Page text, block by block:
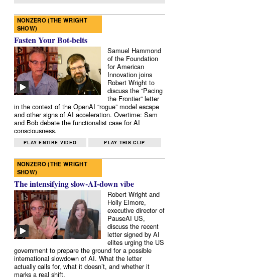
NONZERO (THE WRIGHT
SHOW)
Fasten Your Bot-belts
Samuel Hammond
of the Foundation
for American
Innovation joins
Robert Wright to
discuss the “Pacing
the Frontier” letter
in the context of the OpenAI “rogue” model escape
and other signs of AI acceleration. Overtime: Sam
and Bob debate the functionalist case for AI
consciousness.
PLAY ENTIRE VIDEO PLAY THIS CLIP
NONZERO (THE WRIGHT
SHOW)
The intensifying slow-AI-down vibe
Robert Wright and
Holly Elmore,
executive director of
PauseAI US,
discuss the recent
letter signed by AI
elites urging the US
government to prepare the ground for a possible
international slowdown of AI. What the letter
actually calls for, what it doesn’t, and whether it
marks a real shift.